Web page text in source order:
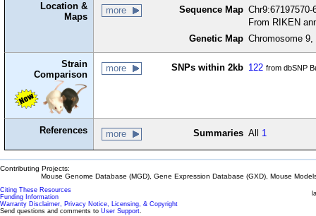
Location &
Maps
more Sequence Map
From RIKEN
Genetic Map Chromosome
Strain
Comparison
more SNPs within 2kb 122 from dbSNP
References more Summaries All 1
Contributing Projects:
Mouse Genome Database (MGD), Gene Expression Database (GXD), Mouse
Citing These Resources
Funding Information
Warranty Disclaimer, Privacy Notice, Licensing, & Copyright
Send questions and comments to User Support.